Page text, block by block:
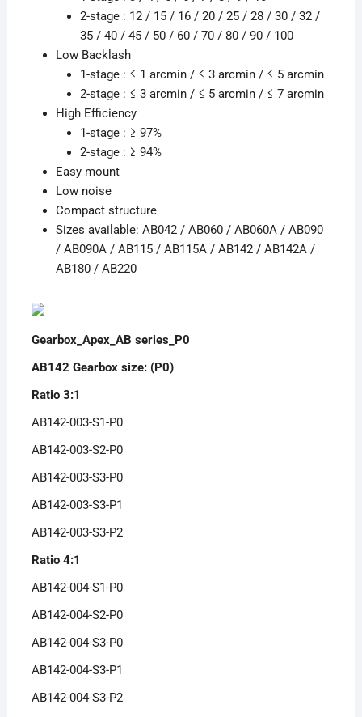
2-stage : 12 / 15 / 16 / 20 / 25 / 28 / 30 / 32 /
35 / 40 / 45 / 50 / 60 / 70 / 80 / 90 / 100
Low Backlash
1-stage : ≤ 1 arcmin / ≤ 3 arcmin / ≤ 5 arcmin
2-stage : ≤ 3 arcmin / ≤ 5 arcmin / ≤ 7 arcmin
High Efficiency
1-stage : ≥ 97%
2-stage : ≥ 94%
Easy mount
Low noise
Compact structure
Sizes available: AB042 / AB060 / AB060A / AB090
/ AB090A / AB115 / AB115A / AB142 / AB142A /
AB180 / AB220
Gearbox_Apex_AB series_P0
AB142 Gearbox size: (P0)
Ratio 3:1
AB142-003-S1-P0
AB142-003-S2-P0
AB142-003-S3-P0
AB142-003-S3-P1
AB142-003-S3-P2
Ratio 4:1
AB142-004-S1-P0
AB142-004-S2-P0
AB142-004-S3-P0
AB142-004-S3-P1
AB142-004-S3-P2